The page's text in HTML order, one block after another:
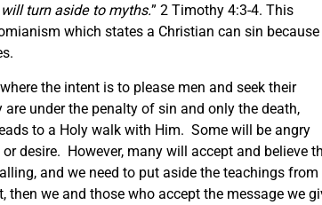
turn aside to myths.” 2 Timothy 4:3-4. This
which states a Christian can sin because
the intent is to please men and seek their
under the penalty of sin and only the death,
to a Holy walk with Him. Some will be angry
desire. However, many will accept and believe
and we need to put aside the teachings from
we and those who accept the message we